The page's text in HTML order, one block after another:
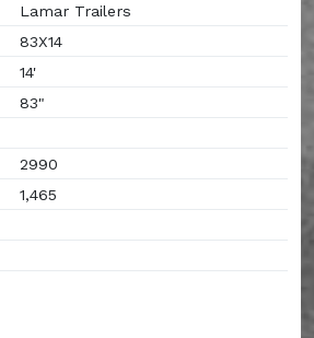
Lamar Trailers
83X14
14'
83"
2990
1,465